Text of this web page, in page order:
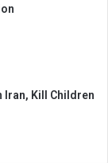
Iran, Kill Children